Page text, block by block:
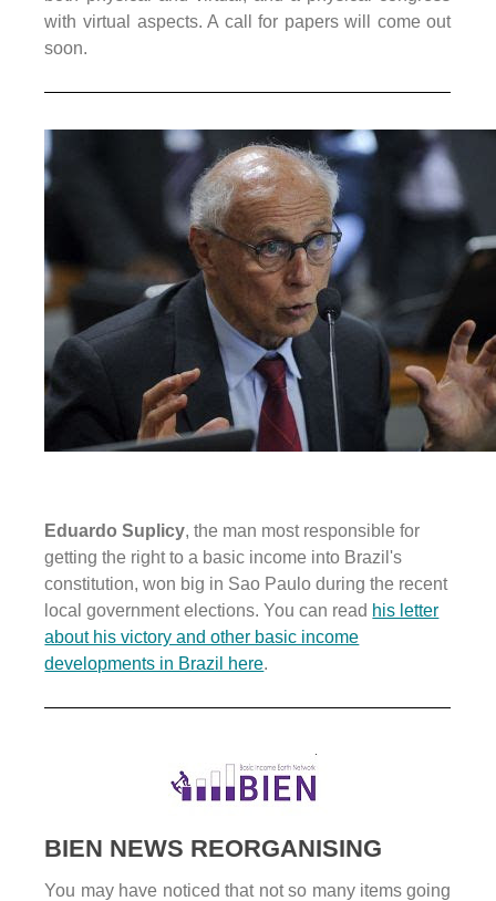
with virtual aspects. A call for papers will come out
soon.
Eduardo Suplicy, the man most responsible for
getting the right to a basic income into Brazil's
constitution, won big in Sao Paulo during the recent
local government elections. You can read his letter
about his victory and other basic income
developments in Brazil here.
BIEN NEWS REORGANISING
You may have noticed that not so many items going